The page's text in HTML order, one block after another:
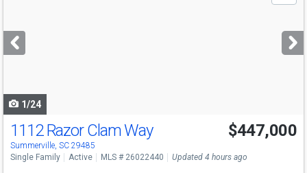
next
buttons
1/24
1112 Razor Clam Way
Summerville, SC 29485
$447,000
Single Family Active MLS # 26022440 Updated 4 hours ago